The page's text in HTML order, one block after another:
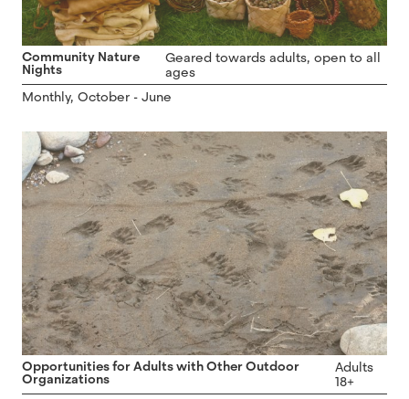
Community Nature
Nights
Geared towards adults, open to all
ages
Monthly, October - June
Opportunities for Adults with Other Outdoor
Organizations
Adults
18+